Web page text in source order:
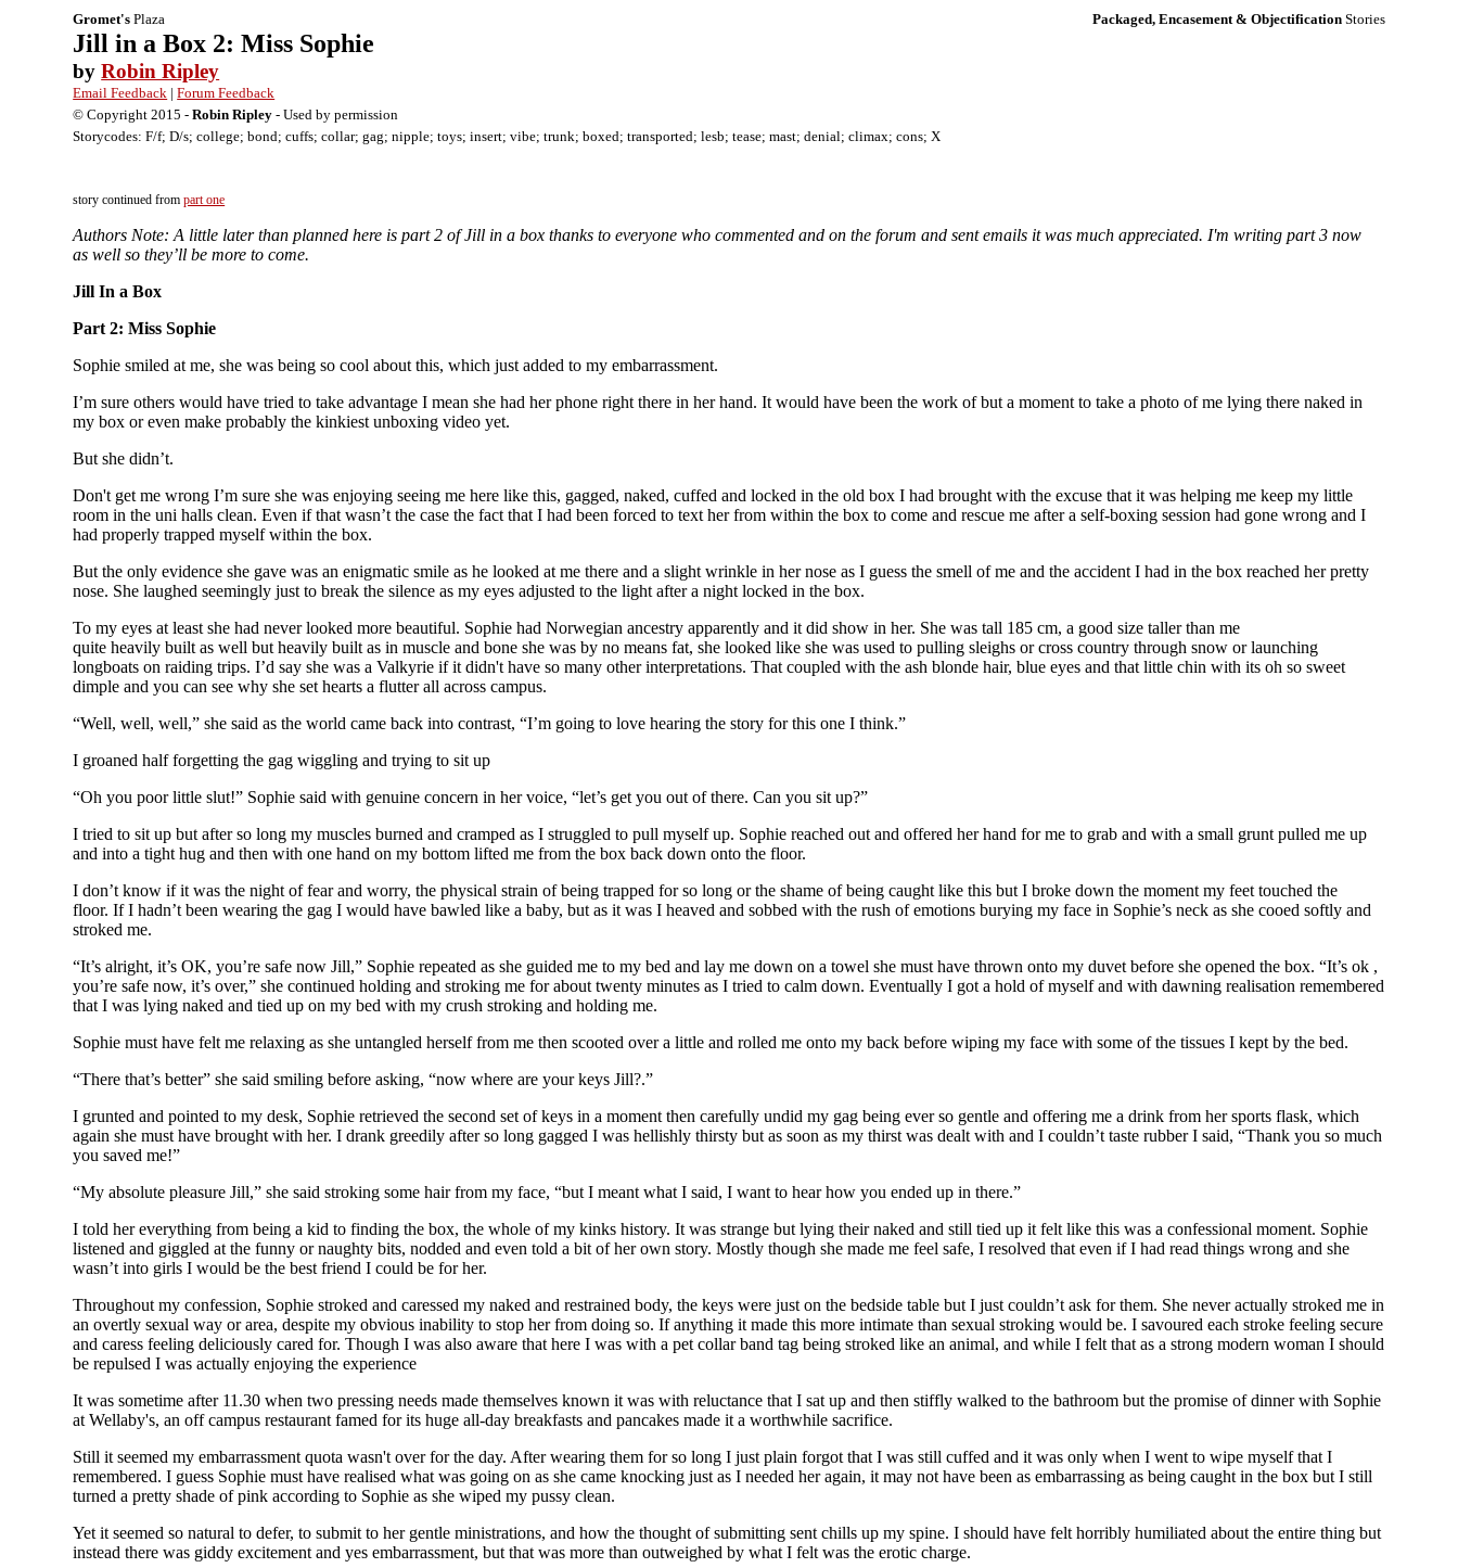
Gromet's Plaza Packaged, Encasement & ObjectificationStories
Jill in a Box 2: Miss Sophie
byRobin Ripley
Email Feedback |Forum Feedback
© Copyright 2015 -Robin Ripley - Used by permission
Storycodes: F/f; D/s; college; bond; cuffs; collar; gag; nipple; toys; insert; vibe; trunk; boxed; transported; lesb; tease; mast; denial; climax; cons; X
story continued frompart one
Authors Note: A little later than planned here is part 2 of Jill in a box thanks to everyone who commented and on the forum and sent emails it was much appreciated. I'm writing part 3 now
as well so they’ll be more to come.
Jill In a Box
Part 2: Miss Sophie
Sophie smiled at me, she was being so cool about this, which just added to my embarrassment.
I’m sure others would have tried to take advantage I mean she had her phone right there in her hand. It would have been the work of but a moment to take a photo of me lying there naked in
my box or even make probably the kinkiest unboxing video yet.
But she didn’t.
Don't get me wrong I’m sure she was enjoying seeing me here like this, gagged, naked, cuffed and locked in the old box I had brought with the excuse that it was helping me keep my little
room in the uni halls clean. Even if that wasn’t the case the fact that I had been forced to text her from within the box to come and rescue me after a self-boxing session had gone wrong and I
had properly trapped myself within the box.
But the only evidence she gave was an enigmatic smile as he looked at me there and a slight wrinkle in her nose as I guess the smell of me and the accident I had in the box reached her pretty
nose. She laughed seemingly just to break the silence as my eyes adjusted to the light after a night locked in the box.
To my eyes at least she had never looked more beautiful. Sophie had Norwegian ancestry apparently and it did show in her. She was tall 185 cm, a good size taller than me
quite heavily built as well but heavily built as in muscle and bone she was by no means fat, she looked like she was used to pulling sleighs or cross country through snow or launching
longboats on raiding trips. I’d say she was a Valkyrie if it didn't have so many other interpretations. That coupled with the ash blonde hair, blue eyes and that little chin with its oh so sweet
dimple and you can see why she set hearts a flutter all across campus.
“Well, well, well,” she said as the world came back into contrast, “I’m going to love hearing the story for this one I think.”
I groaned half forgetting the gag wiggling and trying to sit up
“Oh you poor little slut!” Sophie said with genuine concern in her voice, “let’s get you out of there. Can you sit up?”
I tried to sit up but after so long my muscles burned and cramped as I struggled to pull myself up. Sophie reached out and offered her hand for me to grab and with a small grunt pulled me up
and into a tight hug and then with one hand on my bottom lifted me from the box back down onto the floor.
I don’t know if it was the night of fear and worry, the physical strain of being trapped for so long or the shame of being caught like this but I broke down the moment my feet touched the
floor. If I hadn’t been wearing the gag I would have bawled like a baby, but as it was I heaved and sobbed with the rush of emotions burying my face in Sophie’s neck as she cooed softly and
stroked me.
“It’s alright, it’s OK, you’re safe now Jill,” Sophie repeated as she guided me to my bed and lay me down on a towel she must have thrown onto my duvet before she opened the box. “It’s ok ,
you’re safe now, it’s over,” she continued holding and stroking me for about twenty minutes as I tried to calm down. Eventually I got a hold of myself and with dawning realisation remembered
that I was lying naked and tied up on my bed with my crush stroking and holding me.
Sophie must have felt me relaxing as she untangled herself from me then scooted over a little and rolled me onto my back before wiping my face with some of the tissues I kept by the bed.
“There that’s better” she said smiling before asking, “now where are your keys Jill?.”
I grunted and pointed to my desk, Sophie retrieved the second set of keys in a moment then carefully undid my gag being ever so gentle and offering me a drink from her sports flask, which
again she must have brought with her. I drank greedily after so long gagged I was hellishly thirsty but as soon as my thirst was dealt with and I couldn’t taste rubber I said, “Thank you so much
you saved me!”
“My absolute pleasure Jill,” she said stroking some hair from my face, “but I meant what I said, I want to hear how you ended up in there.”
I told her everything from being a kid to finding the box, the whole of my kinks history. It was strange but lying their naked and still tied up it felt like this was a confessional moment. Sophie
listened and giggled at the funny or naughty bits, nodded and even told a bit of her own story. Mostly though she made me feel safe, I resolved that even if I had read things wrong and she
wasn’t into girls I would be the best friend I could be for her.
Throughout my confession, Sophie stroked and caressed my naked and restrained body, the keys were just on the bedside table but I just couldn’t ask for them. She never actually stroked me in
an overtly sexual way or area, despite my obvious inability to stop her from doing so. If anything it made this more intimate than sexual stroking would be. I savoured each stroke feeling secure
and caress feeling deliciously cared for. Though I was also aware that here I was with a pet collar band tag being stroked like an animal, and while I felt that as a strong modern woman I should
be repulsed I was actually enjoying the experience
It was sometime after 11.30 when two pressing needs made themselves known it was with reluctance that I sat up and then stiffly walked to the bathroom but the promise of dinner with Sophie
at Wellaby's, an off campus restaurant famed for its huge all-day breakfasts and pancakes made it a worthwhile sacrifice.
Still it seemed my embarrassment quota wasn't over for the day. After wearing them for so long I just plain forgot that I was still cuffed and it was only when I went to wipe myself that I
remembered. I guess Sophie must have realised what was going on as she came knocking just as I needed her again, it may not have been as embarrassing as being caught in the box but I still
turned a pretty shade of pink according to Sophie as she wiped my pussy clean.
Yet it seemed so natural to defer, to submit to her gentle ministrations, and how the thought of submitting sent chills up my spine. I should have felt horribly humiliated about the entire thing but
instead there was giddy excitement and yes embarrassment, but that was more than outweighed by what I felt was the erotic charge.